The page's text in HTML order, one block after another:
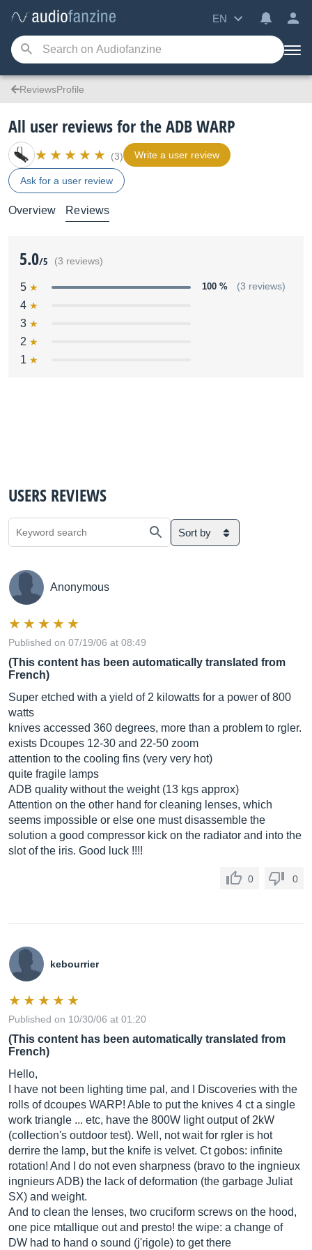
EN
ReviewsProfile
All user reviews for the ADB WARP
(3) Write a user review
Ask for a user review
Overview Reviews
5.0/5 (3 reviews)
5 100 % (3 reviews)
4
3
2
1
USERS REVIEWS
Sort by
Anonymous
Published on 07/19/06 at 08:49
(This content has been automatically translated from
French)
Super etched with a yield of 2 kilowatts for a power of 800
watts
knives accessed 360 degrees, more than a problem to rgler.
exists Dcoupes 12-30 and 22-50 zoom
attention to the cooling fins (very very hot)
quite fragile lamps
ADB quality without the weight (13 kgs approx)
Attention on the other hand for cleaning lenses, which
seems impossible or else one must disassemble the
solution a good compressor kick on the radiator and into the
slot of the iris. Good luck !!!!
0 0
kebourrier
Published on 10/30/06 at 01:20
(This content has been automatically translated from
French)
Hello,
I have not been lighting time pal, and I Discoveries with the
rolls of dcoupes WARP! Able to put the knives 4 ct a single
work triangle ... etc, have the 800W light output of 2kW
(collection's outdoor test). Well, not wait for rgler is hot
derrire the lamp, but the knife is velvet. Ct gobos: infinite
rotation! And I do not even sharpness (bravo to the ingnieux
ingnieurs ADB) the lack of deformation (the garbage Juliat
SX) and weight.
And to clean the lenses, two cruciform screws on the hood,
one pice mtallique out and presto! the wipe: a change of
DW had to hand o sound (j'rigole) to get there